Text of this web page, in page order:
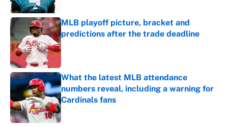
MLB playoff picture, bracket and
predictions after the trade deadline
Published by on Invalid Date
What the latest MLB attendance
numbers reveal, including a warning for
Cardinals fans
Published by on Invalid Date